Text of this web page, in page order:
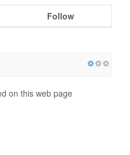
Follow
on this web page